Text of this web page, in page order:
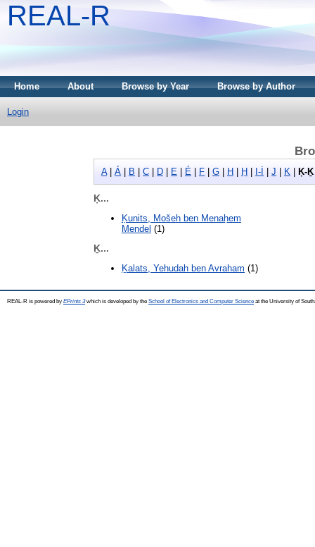
REAL-R
Home About Browse by Year Browse by Author
Login
A| Á B C D E É F G H Ḥ I-İ J K Ḳ-Ḵ
Ḳ...
Ḳunits, Mošeh ben Menaḥem
Mendel (1)
Ḵ...
Ḵalats, Yehudah ben Avraham (1)
REAL-R is powered by EPrints 3which is developed by the School of Electronics and Computer Science at the University of